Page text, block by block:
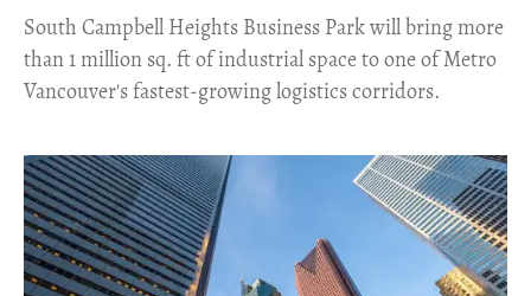
​South Campbell Heights Business Park will bring more
than 1 million sq. ft of industrial space to one of Metro
Vancouver's fastest-growing logistics corridors.